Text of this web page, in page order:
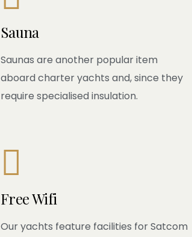
Sauna
Saunas are another popular item
aboard charter yachts and, since they
require specialised insulation.

Free Wifi
Our yachts feature facilities for Satcom